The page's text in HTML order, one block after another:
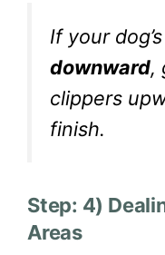
If your dog’s
downward,
clippers
finish.
Step: 4)
Areas